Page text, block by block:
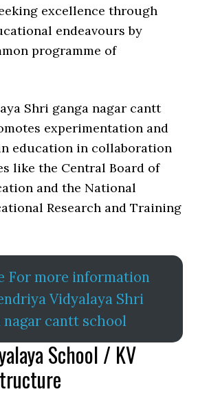
excellence through
endeavours by
programme of
Shri ganga nagar cantt
experimentation and
education in collaboration
like the Central Board of
and the National
Research and Training
For more information
Vidyalaya Shri
nagar cantt school
School / KV